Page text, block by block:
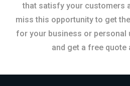
that satisfy your customers
miss this opportunity to get
for your business or personal
and get a free quote